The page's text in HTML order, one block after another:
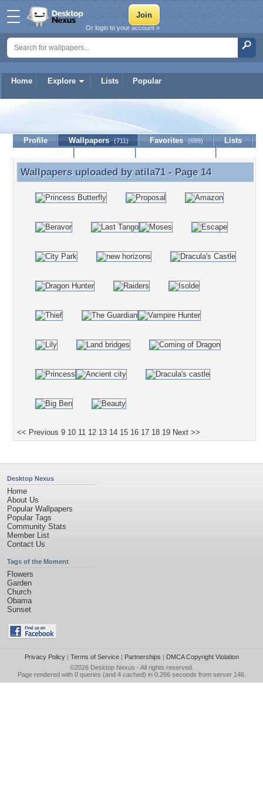
Home Explore Lists Popular
Or login to your account »
Profile Wallpapers (711) Favorites (699)
Lists
Wallpapers uploaded by atila71 - Page 14
Wallpapers uploaded by atila71- Page 14
<< Previous 9 10 11 12 13 14 15 16 17 18 19 Next >>
Desktop Nexus
Home
About Us
Popular Wallpapers
Popular Tags
Community Stats
Member List
Contact Us
Tags of the Moment
Flowers
Garden
Church
Obama
Sunset
Privacy Policy| Terms of Service| Partnerships | DMCA Copyright Violation
©2026 Desktop Nexus - All rights reserved.
Page rendered with 0 queries (and 4 cached) in 0.266 seconds from server 146.